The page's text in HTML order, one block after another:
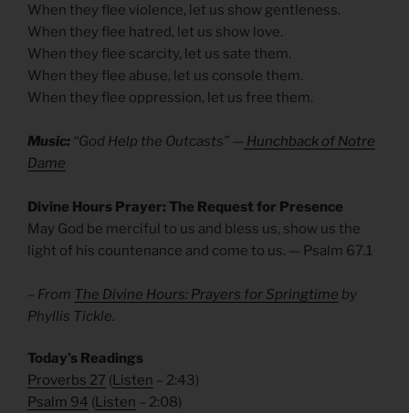
When they flee violence, let us show gentleness.
When they flee hatred, let us show love.
When they flee scarcity, let us sate them.
When they flee abuse, let us console them.
When they flee oppression, let us free them.
Music: “God Help the Outcasts” — Hunchback of Notre
Dame
Divine Hours Prayer: The Request for Presence
May God be merciful to us and bless us, show us the
light of his countenance and come to us. — Psalm 67.1
– From The Divine Hours: Prayers for Springtime by
Phyllis Tickle.
Today’s Readings
Proverbs 27 (Listen – 2:43)
Psalm 94 (Listen – 2:08)